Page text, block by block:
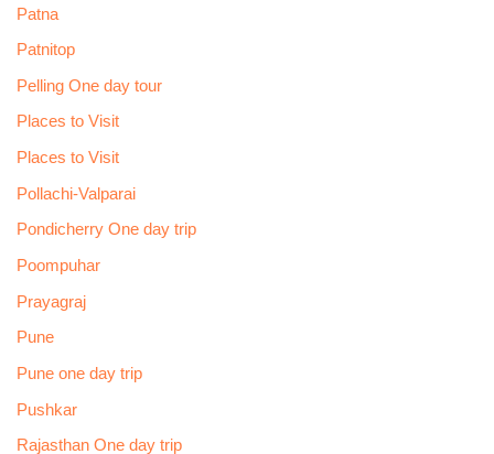
Patna
Patnitop
Pelling One day tour
Places to Visit
Places to Visit
Pollachi-Valparai
Pondicherry One day trip
Poompuhar
Prayagraj
Pune
Pune one day trip
Pushkar
Rajasthan One day trip